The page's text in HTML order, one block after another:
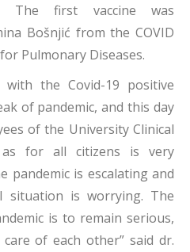
The first vaccine was
Bošnjić from the COVID
Pulmonary Diseases.
the Covid-19 positive
of pandemic, and this day
of the University Clinical
for all citizens is very
pandemic is escalating and
situation is worrying. The
is to remain serious,
of each other” said dr.